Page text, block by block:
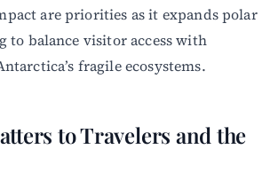
are priorities as it expands polar
to balance visitor access with
fragile ecosystems.
to Travelers and the